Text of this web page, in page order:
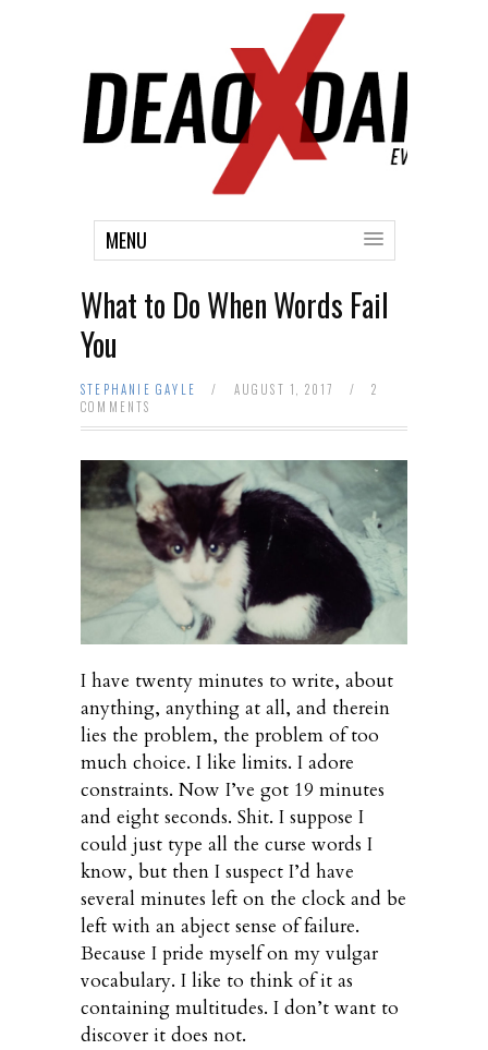
MENU
What to Do When Words Fail
You
STEPHANIE GAYLE / AUGUST 1, 2017 /
2
COMMENTS
I have twenty minutes to write, about
anything, anything at all, and therein
lies the problem, the problem of too
much choice. I like limits. I adore
constraints. Now I’ve got 19 minutes
and eight seconds. Shit. I suppose I
could just type all the curse words I
know, but then I suspect I’d have
several minutes left on the clock and be
left with an abject sense of failure.
Because I pride myself on my vulgar
vocabulary. I like to think of it as
containing multitudes. I don’t want to
discover it does not.